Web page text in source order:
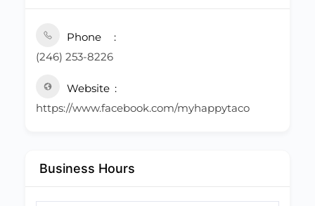
Phone
(246) 253-8226
Website
https://www.facebook.com/myhappytaco
Business Hours